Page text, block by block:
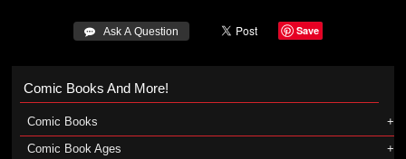
 Ask A Question Save
Comic Books And More!
Comic Books
Comic Book Ages